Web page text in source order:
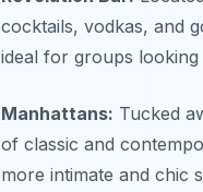
cocktails, vodkas, and
ideal for groups
Manhattans: Tucked
of classic and
more intimate and chic